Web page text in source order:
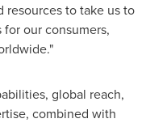
resources to take us to
our consumers,
global reach,
combined with